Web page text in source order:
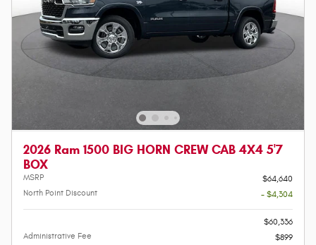
2026 Ram 1500 BIG HORN CREW CAB 4X4 5'7
BOX
MSRP
$64,640
North Point Discount
- $4,304
$60,336
Administrative Fee
$899